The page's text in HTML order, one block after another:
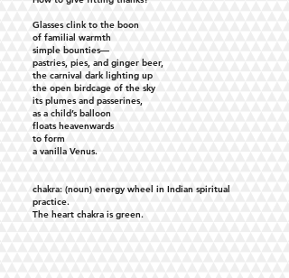
Glasses clink to the boon
of familial warmth
simple bounties—
pastries, pies, and ginger beer,
the carnival dark lighting up
the open birdcage of the sky
its plumes and passerines,
as a child’s balloon
floats heavenwards
to form
a vanilla Venus.
chakra: (noun) energy wheel in Indian spiritual
practice.
The heart chakra is green.